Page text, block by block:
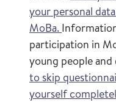
your personal
MoBa.
participation in
young people
to skip
yourself